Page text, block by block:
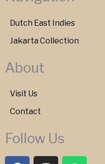
Dutch East Indies
Jakarta Collection
About
Visit Us
Contact
Follow Us